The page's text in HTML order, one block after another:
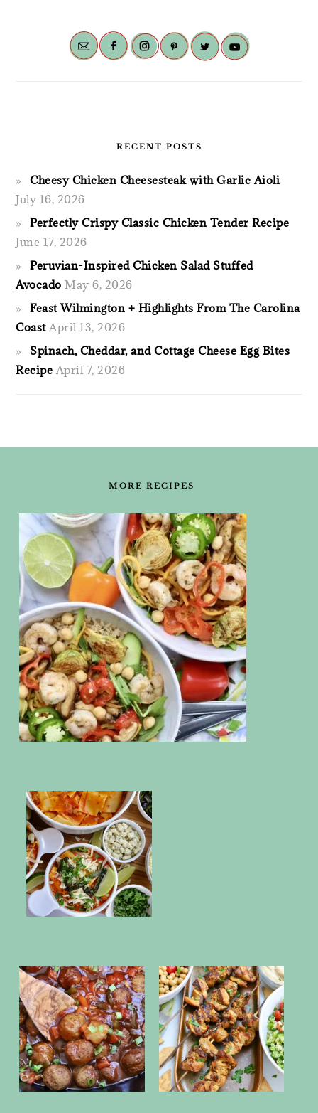
RECENT POSTS
Cheesy Chicken Cheesesteak with Garlic Aioli
July 16, 2026
Perfectly Crispy Classic Chicken Tender Recipe
June 17, 2026
Peruvian-Inspired Chicken Salad Stuffed
Avocado May 6, 2026
Feast Wilmington + Highlights From The Carolina
Coast April 13, 2026
Spinach, Cheddar, and Cottage Cheese Egg Bites
Recipe April 7, 2026
MORE RECIPES